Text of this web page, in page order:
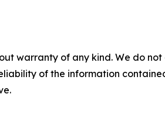
warranty of any kind. We do
of the information